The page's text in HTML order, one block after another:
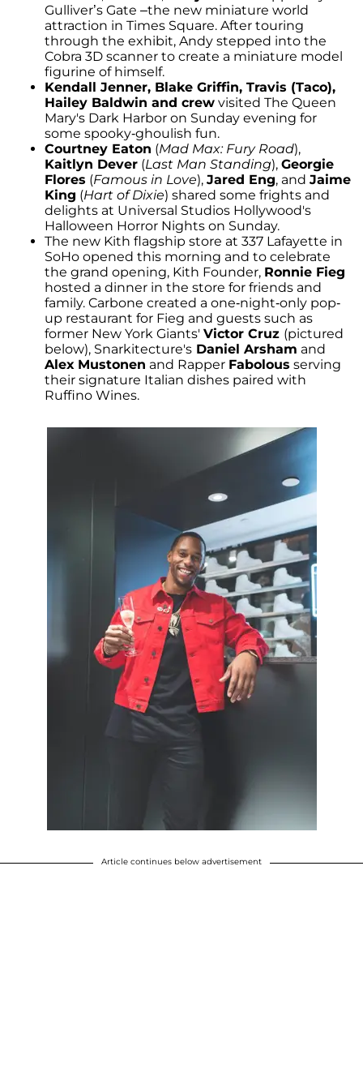
Gulliver’s Gate –the new miniature world
attraction in Times Square. After touring
through the exhibit, Andy stepped into the
Cobra 3D scanner to create a miniature model
figurine of himself.
Kendall Jenner, Blake Griffin, Travis (Taco),
Hailey Baldwin and crew visited The Queen
Mary's Dark Harbor on Sunday evening for
some spooky-ghoulish fun.
Courtney Eaton (Mad Max: Fury Road),
Kaitlyn Dever (Last Man Standing), Georgie
Flores (Famous in Love), Jared Eng, and Jaime
King (Hart of Dixie) shared some frights and
delights at Universal Studios Hollywood's
Halloween Horror Nights on Sunday.
The new Kith flagship store at 337 Lafayette in
SoHo opened this morning and to celebrate
the grand opening, Kith Founder, Ronnie Fieg
hosted a dinner in the store for friends and
family. Carbone created a one-night-only pop-
up restaurant for Fieg and guests such as
former New York Giants' Victor Cruz (pictured
below), Snarkitecture's Daniel Arsham and
Alex Mustonen and Rapper Fabolous serving
their signature Italian dishes paired with
Ruffino Wines.
Article continues below advertisement